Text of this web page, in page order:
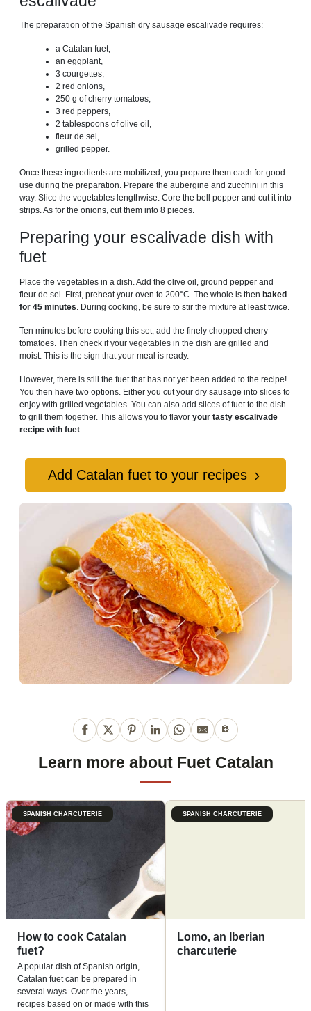
The preparation of the Spanish dry sausage escalivade requires:
a Catalan fuet,
an eggplant,
3 courgettes,
2 red onions,
250 g of cherry tomatoes,
3 red peppers,
2 tablespoons of olive oil,
fleur de sel,
grilled pepper.
Once these ingredients are mobilized, you prepare them each for good
use during the preparation. Prepare the aubergine and zucchini in this
way. Slice the vegetables lengthwise. Core the bell pepper and cut it into
strips. As for the onions, cut them into 8 pieces.
Preparing your escalivade dish with
fuet
Place the vegetables in a dish. Add the olive oil, ground pepper and
fleur de sel. First, preheat your oven to 200°C. The whole is then baked
for 45 minutes. During cooking, be sure to stir the mixture at least twice.
Ten minutes before cooking this set, add the finely chopped cherry
tomatoes. Then check if your vegetables in the dish are grilled and
moist. This is the sign that your meal is ready.
However, there is still the fuet that has not yet been added to the recipe!
You then have two options. Either you cut your dry sausage into slices to
enjoy with grilled vegetables. You can also add slices of fuet to the dish
to grill them together. This allows you to flavor your tasty escalivade
recipe with fuet.
Add Catalan fuet to your recipes
Learn more about Fuet Catalan
SPANISH CHARCUTERIE
How to cook Catalan
fuet?
A popular dish of Spanish origin,
Catalan fuet can be prepared in
several ways. Over the years,
recipes based on or made with this
SPANISH CHARCUTERIE
Lomo, an Iberian
charcuterie